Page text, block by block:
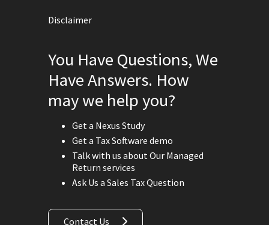
Disclaimer
You Have Questions, We
Have Answers. How
may we help you?
Get a Nexus Study
Get a Tax Software demo
Talk with us about Our Managed
Return services
Ask Us a Sales Tax Question
Contact Us